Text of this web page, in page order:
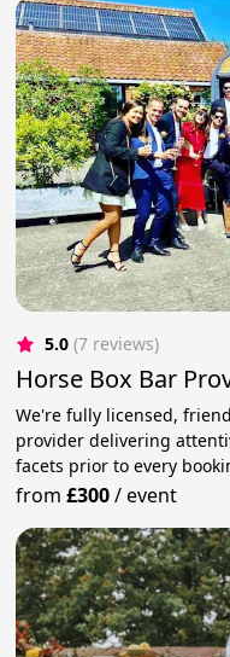
5.0 (7 reviews)
Horse Box Bar
We're fully licensed,
provider delivering
facets prior to every
from£300/event